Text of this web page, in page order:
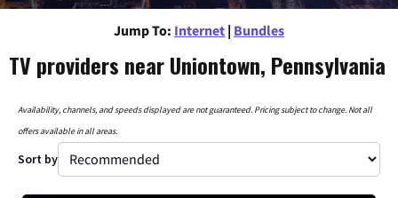
Jump To: Internet | Bundles
TV providers near Uniontown, Pennsylvania
Availability, channels, and speeds displayed are not guaranteed. Pricing subject to change. Not all
offers available in all areas.
Sort by